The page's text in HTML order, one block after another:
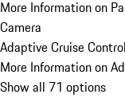
More Information on
Camera
Adaptive Cruise Control
More Information on
Show all 71 options